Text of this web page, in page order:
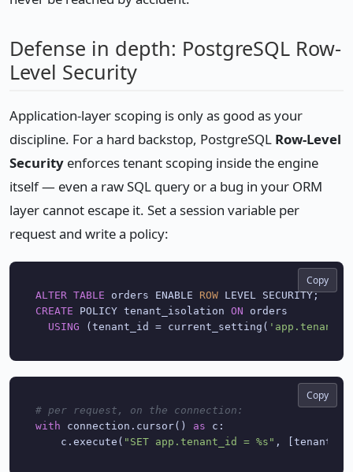
Defense in depth: PostgreSQL Row-
Level Security
Application-layer scoping is only as good as your
discipline. For a hard backstop, PostgreSQL Row-Level
Security enforces tenant scoping inside the engine
itself — even a raw SQL query or a bug in your ORM
layer cannot escape it. Set a session variable per
request and write a policy:
ALTER TABLE orders ENABLE ROW
LEVEL SECURITY;
CREATE POLICY tenant_isolation ON orders
USING (tenant_id = current_setting(
Copy
# per request, on the connection:
with connection.cursor() as c:
    c.execute(
"SET app.tenant_id = %s" , [tenant.
Copy